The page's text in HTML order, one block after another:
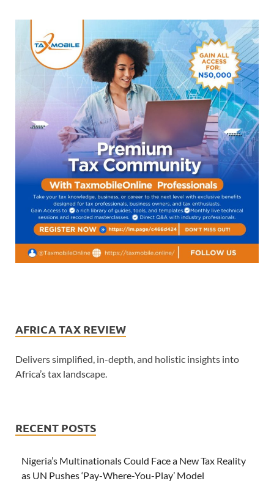
AFRICA TAX REVIEW
Delivers simplified, in-depth, and holistic insights into
Africa’s tax landscape.
RECENT POSTS
Nigeria’s Multinationals Could Face a New Tax Reality
as UN Pushes ‘Pay-Where-You-Play’ Model